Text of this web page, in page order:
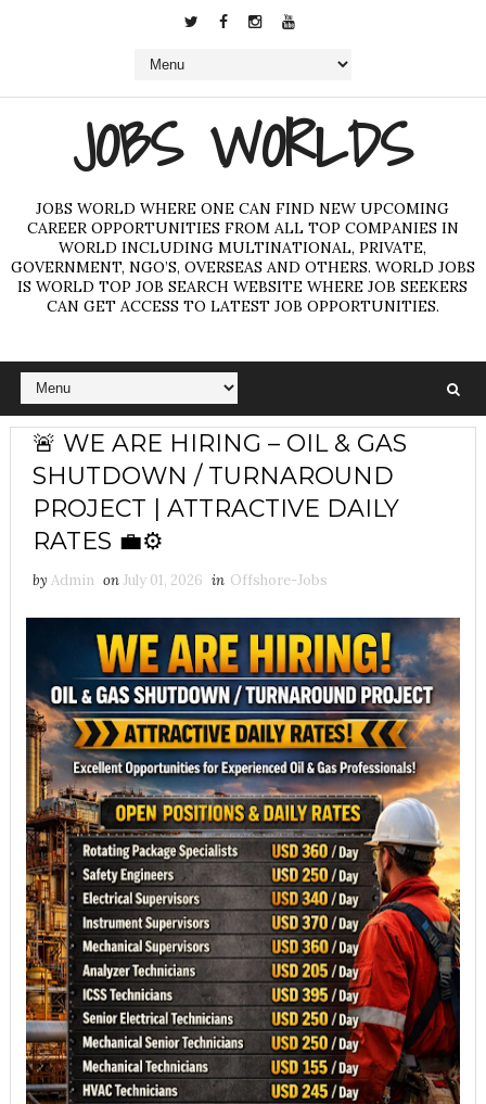
JOBS WORLDS
JOBS WORLD WHERE ONE CAN FIND NEW UPCOMING
CAREER OPPORTUNITIES FROM ALL TOP COMPANIES IN
WORLD INCLUDING MULTINATIONAL, PRIVATE,
GOVERNMENT, NGO’S, OVERSEAS AND OTHERS. WORLD JOBS
IS WORLD TOP JOB SEARCH WEBSITE WHERE JOB SEEKERS
CAN GET ACCESS TO LATEST JOB OPPORTUNITIES.
🚨 WE ARE HIRING – OIL & GAS
SHUTDOWN / TURNAROUND
PROJECT | ATTRACTIVE DAILY
RATES 💼⚙️
by Admin on July 01, 2026 in Offshore-Jobs